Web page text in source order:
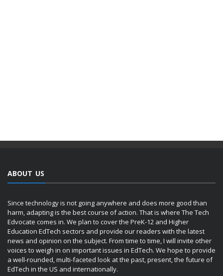
ABOUT US
Since technology is not going anywhere and does more good than
harm, adapting is the best course of action. That is where The Tech
Edvocate comes in. We plan to cover the PreK-12 and Higher
Education EdTech sectors and provide our readers with the latest
news and opinion on the subject. From time to time, I will invite other
voices to weigh in on important issues in EdTech. We hope to provide
a well-rounded, multi-faceted look at the past, present, the future of
EdTech in the US and internationally.